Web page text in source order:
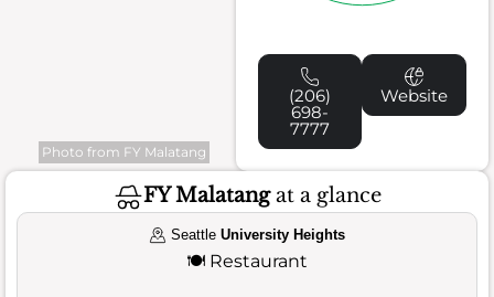
Photo from FY Malatang
(206)
698-
7777
Website
FY Malatangat a glance
SeattleUniversity Heights
🍽️ Restaurant